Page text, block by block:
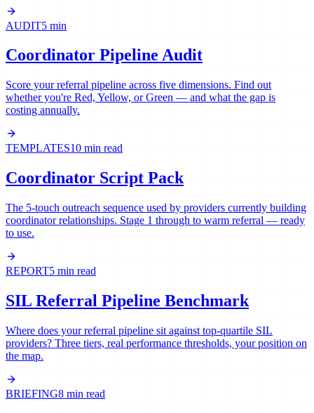
AUDIT5 min
Coordinator Pipeline Audit
Score your referral pipeline across five dimensions. Find out
whether you're Red, Yellow, or Green — and what the gap is
costing annually.
TEMPLATES10 min read
Coordinator Script Pack
The 5-touch outreach sequence used by providers currently building
coordinator relationships. Stage 1 through to warm referral — ready
to use.
REPORT5 min read
SIL Referral Pipeline Benchmark
Where does your referral pipeline sit against top-quartile SIL
providers? Three tiers, real performance thresholds, your position on
the map.
BRIEFING8 min read